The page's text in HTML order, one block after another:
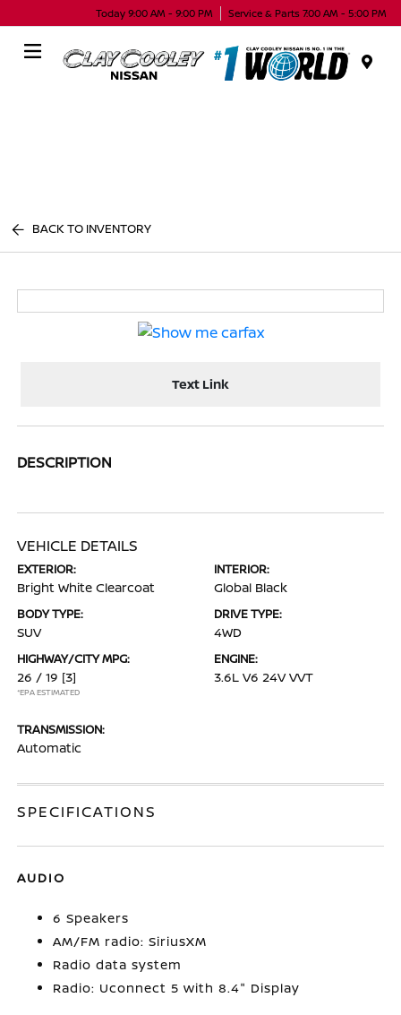
Today 9:00 AM - 9:00 PM Service & Parts 7:00 AM - 5:00 PM
BACK TO INVENTORY
Text Link
DESCRIPTION
VEHICLE DETAILS
EXTERIOR:
Bright White Clearcoat
INTERIOR:
Global Black
BODY TYPE:
SUV
DRIVE TYPE:
4WD
HIGHWAY/CITY MPG:
26 / 19 [3]
*EPA ESTIMATED
ENGINE:
3.6L V6 24V VVT
TRANSMISSION:
Automatic
SPECIFICATIONS
AUDIO
6 Speakers
AM/FM radio: SiriusXM
Radio data system
Radio: Uconnect 5 with 8.4" Display